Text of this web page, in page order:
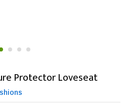
Protector Loveseat